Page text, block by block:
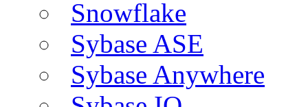
Snowflake
Sybase ASE
Sybase Anywhere